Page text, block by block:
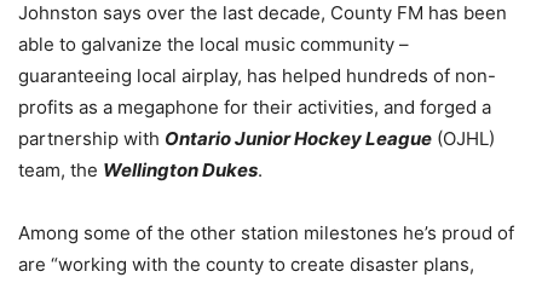
Johnston says over the last decade, County FM has been
able to galvanize the local music community –
guaranteeing local airplay, has helped hundreds of non-
profits as a megaphone for their activities, and forged a
partnership with Ontario Junior Hockey League (OJHL)
team, the Wellington Dukes.
Among some of the other station milestones he’s proud of
are “working with the county to create disaster plans,